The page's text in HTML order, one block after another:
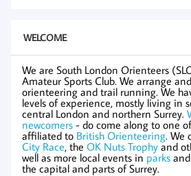
WELCOME
We are South London Orienteers
Amateur Sports Club. We arrange
orienteering and trail running. We
levels of experience, mostly living in
central London and northern Surrey.
newcomers - do come along to one
affiliated to British Orienteering. We
City Race, the OK Nuts Trophyand
well as more local events in parks
the capital and parts of Surrey.